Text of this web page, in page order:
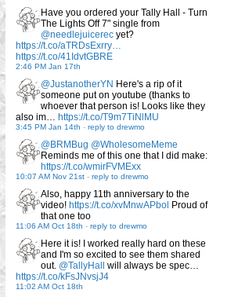
Have you ordered your Tally Hall - Turn
The Lights Off 7" single from
@needlejuicerec yet?
https://t.co/aTRDsExrry…
https://t.co/41IdvtGBRE
2:46 PM Jan 17th
@JustanotherYN Here's a rip of it
someone put on youtube (thanks to
whoever that person is! Looks like they
also im… https://t.co/T9m7TiNlMU
3:45 PM Jan 14th - reply to drewmo
@BRMBug @WholesomeMeme
Reminds me of this one that I did make:
https://t.co/wmirFVMExx
10:07 AM Nov 21st - reply to drewmo
Also, happy 11th anniversary to the
video! https://t.co/xvMnwAPbol Proud of
that one too
11:06 AM Oct 18th - reply to drewmo
Here it is! I worked really hard on these
and I'm so excited to see them shared
out. @TallyHall will always be spec…
https://t.co/kFsJNvsjJ4
11:02 AM Oct 18th